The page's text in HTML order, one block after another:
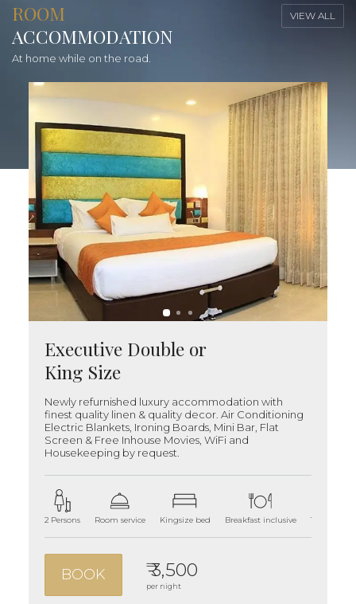
ROOM
ACCOMMODATION
VIEW ALL
At home while on the road.
Executive Double or
King Size
Newly refurnished luxury accommodation with
finest quality linen & quality decor. Air Conditioning
Electric Blankets, Ironing Boards, Mini Bar, Flat
Screen & Free Inhouse Movies, WiFi and
Housekeeping by request.
2 Persons Room service Kingsize bed Breakfast inclusive 180 sqft
BOOK ₹ 3,500
per night